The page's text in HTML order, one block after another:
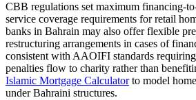
CBB regulations set maximum financing-
service coverage requirements for retail
banks in Bahrain may also offer flexible
restructuring arrangements in cases of
consistent with AAOIFI standards
penalties flow to charity rather than
Islamic Mortgage Calculator to model
under Bahraini structures.